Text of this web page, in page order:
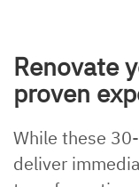
Renovate
proven
While these
deliver